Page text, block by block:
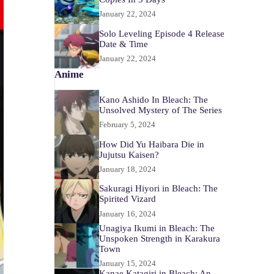
January 22, 2024
Solo Leveling Episode 4 Release
Date & Time
January 22, 2024
Anime
Kano Ashido In Bleach: The
Unsolved Mystery of The Series
February 5, 2024
How Did Yu Haibara Die in
Jujutsu Kaisen?
January 18, 2024
Sakuragi Hiyori in Bleach: The
Spirited Vizard
January 16, 2024
Unagiya Ikumi in Bleach: The
Unspoken Strength in Karakura
Town
January 15, 2024